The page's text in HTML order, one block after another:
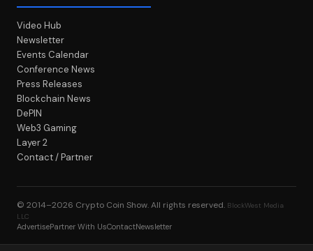
Video Hub
Newsletter
Events Calendar
Conference News
Press Releases
Blockchain News
DePIN
Web3 Gaming
Layer 2
Contact / Partner
© 2014–2026 Crypto Coin Show. All rights reserved. BlockWest Media
LLC
AdvertisePartner With UsContactNewsletter